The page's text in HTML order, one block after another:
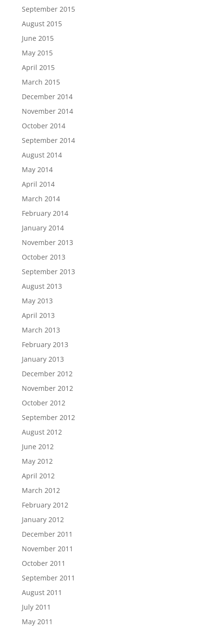
September 2015
August 2015
June 2015
May 2015
April 2015
March 2015
December 2014
November 2014
October 2014
September 2014
August 2014
May 2014
April 2014
March 2014
February 2014
January 2014
November 2013
October 2013
September 2013
August 2013
May 2013
April 2013
March 2013
February 2013
January 2013
December 2012
November 2012
October 2012
September 2012
August 2012
June 2012
May 2012
April 2012
March 2012
February 2012
January 2012
December 2011
November 2011
October 2011
September 2011
August 2011
July 2011
May 2011